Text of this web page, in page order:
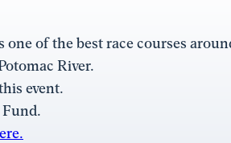
one of the best race courses
River.
event.